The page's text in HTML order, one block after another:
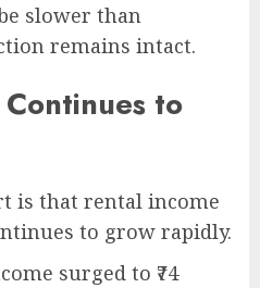
slower than
remains intact.
to
is that rental income
to grow rapidly.
surged to ₹74